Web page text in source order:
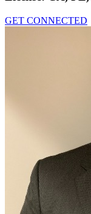
GET CONNECTED